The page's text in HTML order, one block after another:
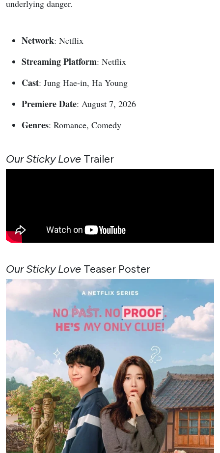
underlying danger.
Network: Netflix
Streaming Platform: Netflix
Cast: Jung Hae-in, Ha Young
Premiere Date: August 7, 2026
Genres: Romance, Comedy
Our Sticky Love Trailer
Our Sticky Love Teaser Poster